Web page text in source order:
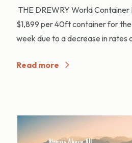
THE DREWRY World Container
$1,899 per 40ft container for
week due to a decrease in rates
Read more